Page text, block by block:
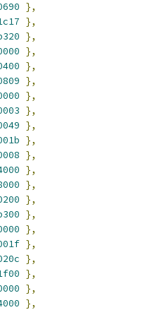
},
},
},
},
},
},
},
},
},
},
},
},
},
},
},
},
},
},
},
},
},